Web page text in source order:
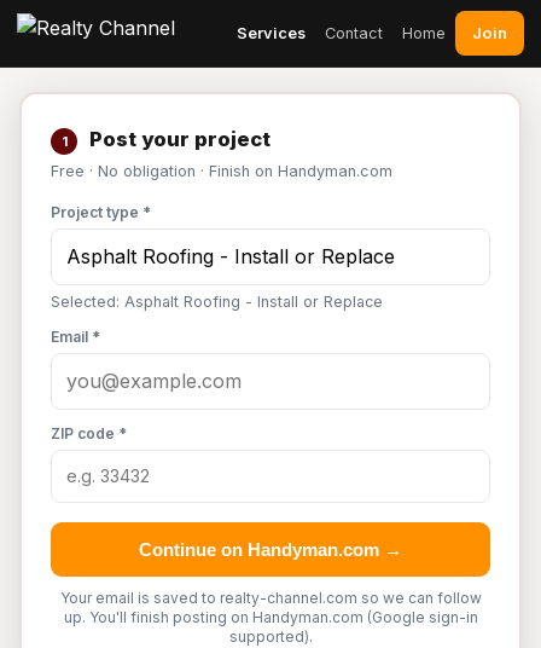
Services Contact Home Join
1 Post your project
Free · No obligation · Finish on Handyman.com
Project type *
Selected: Asphalt Roofing - Install or Replace
Email *
ZIP code *
Continue on Handyman.com →
Your email is saved to realty-channel.com so we can follow
up. You'll finish posting on Handyman.com (Google sign-in
supported).